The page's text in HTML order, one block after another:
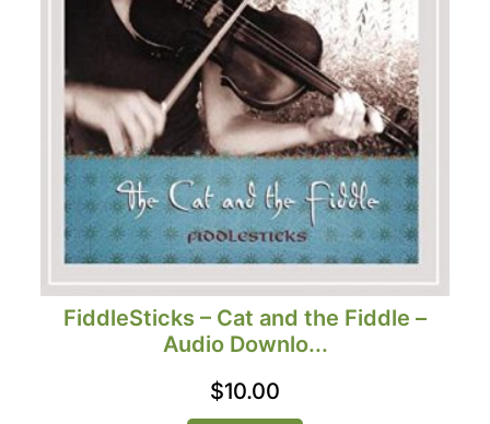
FiddleSticks – Cat and the Fiddle –
Audio Downlo...
$10.00